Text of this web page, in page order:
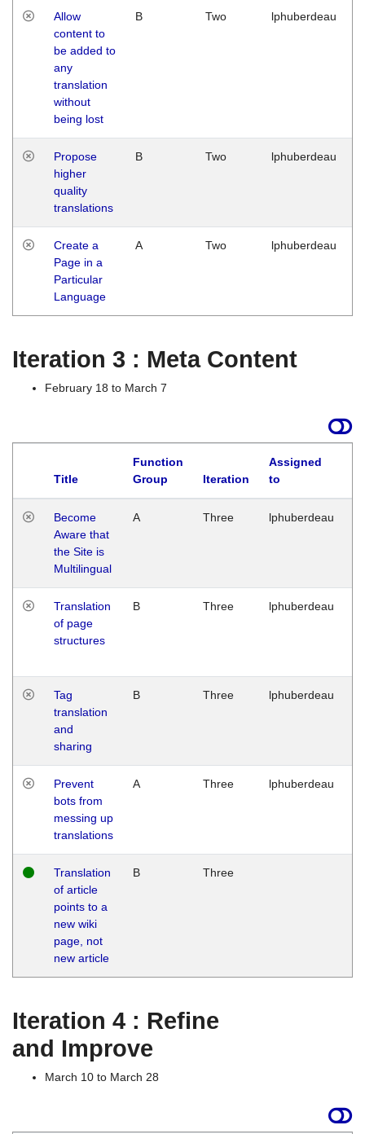
Allow
content to
be added to
any
translation
without
being lost
B Two lphuberdeau
Propose
higher
quality
translations
B Two lphuberdeau
Create a
Page in a
Particular
Language
A Two lphuberdeau
Iteration 3 : Meta Content
February 18 to March 7
Title
Function
Group
Iteration
Assigned
to
Become
Aware that
the Site is
Multilingual
A Three lphuberdeau
Translation
of page
structures
B Three lphuberdeau
Tag
translation
and
sharing
B Three lphuberdeau
Prevent
bots from
messing up
translations
A Three lphuberdeau
Translation
of article
points to a
new wiki
page, not
new article
B Three
Iteration 4 : Refine
and Improve
March 10 to March 28